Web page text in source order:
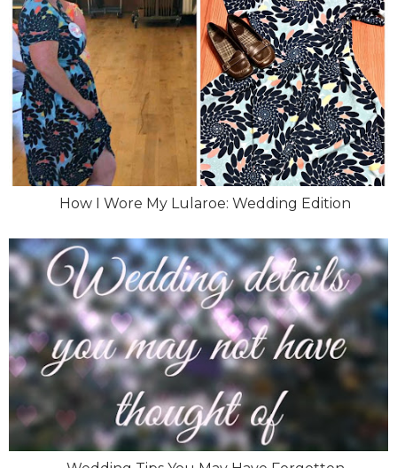
How I Wore My Lularoe: Wedding Edition